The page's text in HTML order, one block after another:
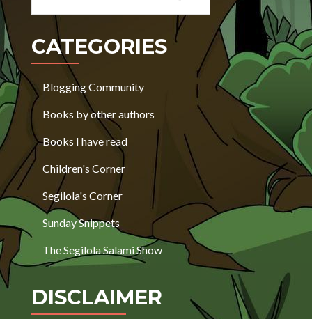
CATEGORIES
Blogging Community
Books by other authors
Books I have read
Children's Corner
Segilola's Corner
Sunday Snippets
The Segilola Salami Show
DISCLAIMER